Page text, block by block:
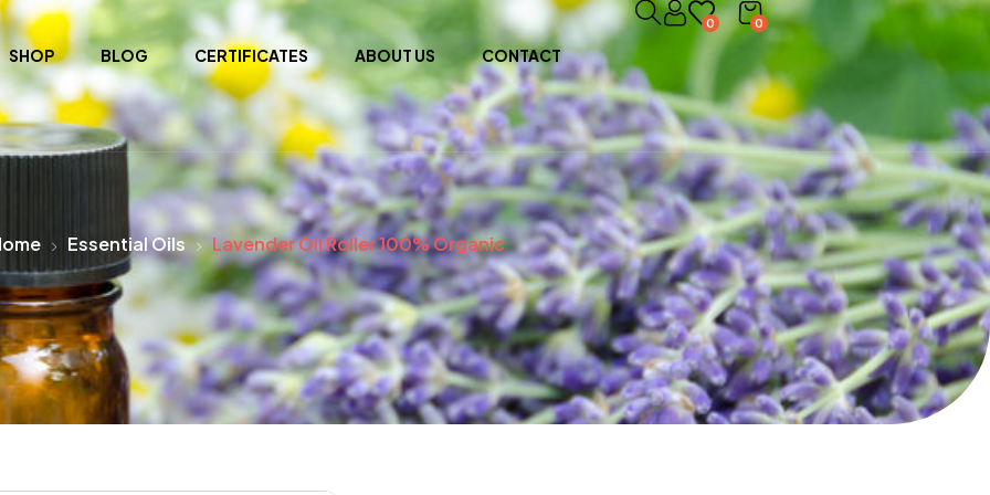
SHOP BLOG CERTIFICATES ABOUT US CONTACT
0
0
Essential Oils Lavender Oil Roller 100% Organic